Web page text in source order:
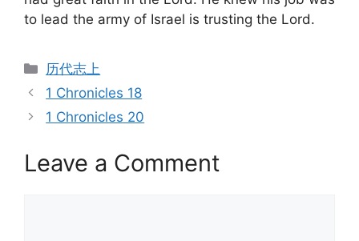
to lead the army of Israel is trusting the Lord.
Categories
历代志上
1 Chronicles 18
1 Chronicles 20
Leave a Comment